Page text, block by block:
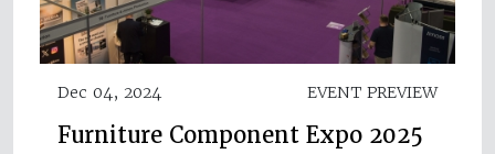
Dec 04, 2024 EVENT PREVIEW
Furniture Component Expo 2025